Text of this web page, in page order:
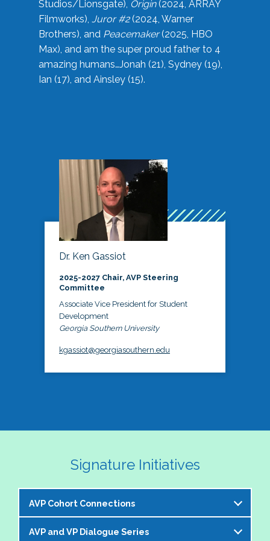
Studios/Lionsgate), Origin(2024, ARRAY
Filmworks), Juror #2(2024, Warner
Brothers), and Peacemaker(2025, HBO
Max), and am the super proud father to 4
amazing humans…Jonah (21), Sydney (19),
Ian (17), and Ainsley (15).
Dr. Ken Gassiot
2025-2027 Chair, AVP Steering
Committee
Associate Vice President for Student
Development
Georgia Southern University
kgassiot@georgiasouthern.edu
Signature Initiatives
AVP Cohort Connections
The NASPA AVP Steering Committee is excited to
AVP and VP Dialogue Series